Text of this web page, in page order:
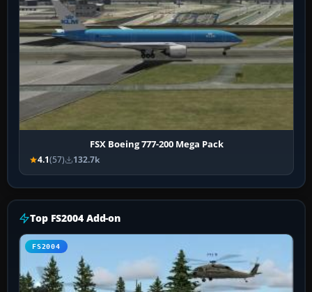
FSX Boeing 777-200 Mega Pack
4.1(57) 132.7k
Top FS2004 Add-on
FS2004